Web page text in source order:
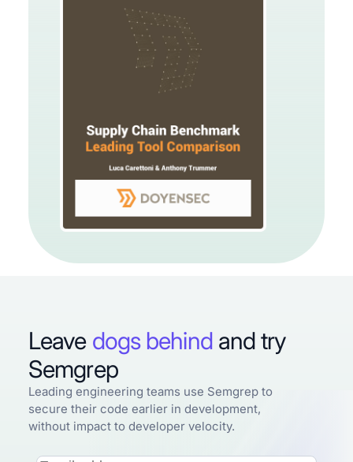
Leave dogs behindand try
Semgrep
Leading engineering teams use Semgrep to
secure their code earlier in development,
without impact to developer velocity.